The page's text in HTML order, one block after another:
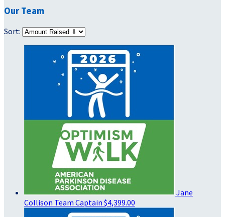
Our Team
Sort:
Jane
Collison Team Captain $4,399.00